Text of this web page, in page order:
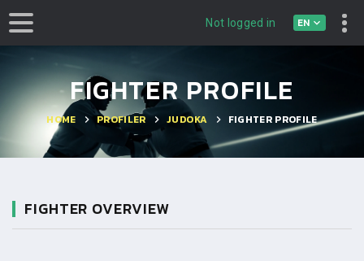
Not logged in EN
FIGHTER PROFILE
HOME PROFILER JUDOKA FIGHTER PROFILE
FIGHTER OVERVIEW